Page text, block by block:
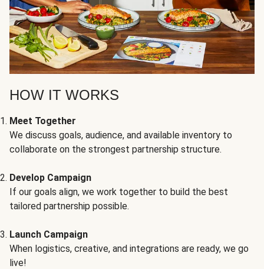
HOW IT WORKS
Meet Together
We discuss goals, audience, and available inventory to
collaborate on the strongest partnership structure.
Develop Campaign
If our goals align, we work together to build the best
tailored partnership possible.
Launch Campaign
When logistics, creative, and integrations are ready, we go
live!